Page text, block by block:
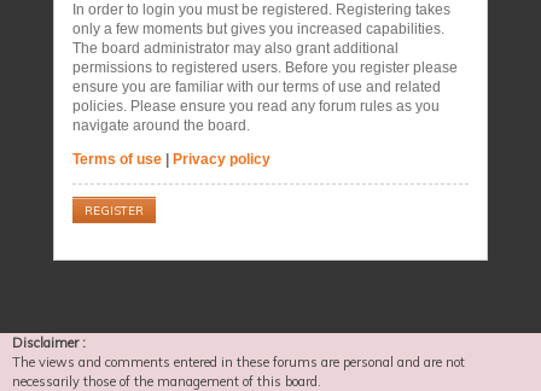
In order to login you must be registered. Registering takes
only a few moments but gives you increased capabilities.
The board administrator may also grant additional
permissions to registered users. Before you register please
ensure you are familiar with our terms of use and related
policies. Please ensure you read any forum rules as you
navigate around the board.
Terms of use
Privacy policy
REGISTER
Disclaimer :
The views and comments entered in these forums are personal and are not
necessarily those of the management of this board.